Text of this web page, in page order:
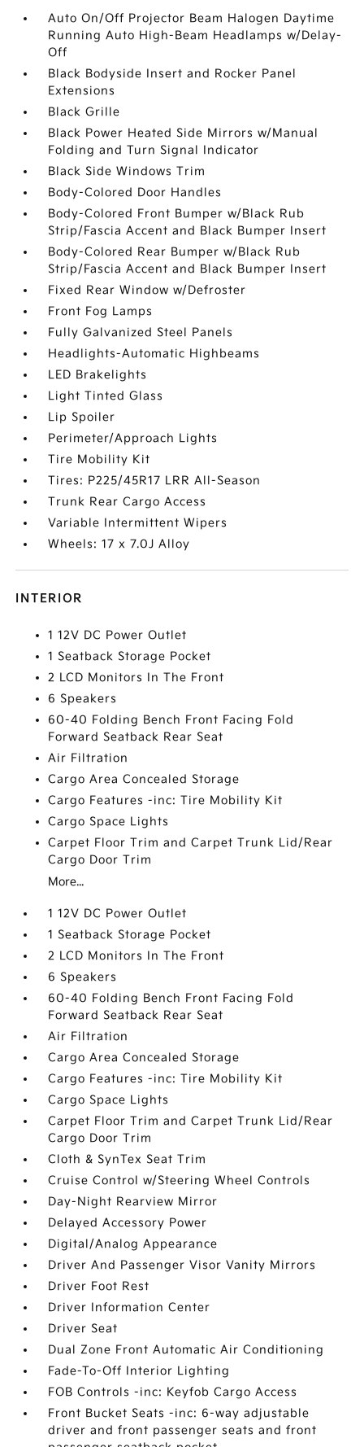
Auto On/Off Projector Beam Halogen Daytime
Running Auto High-Beam Headlamps w/Delay-
Off
Black Bodyside Insert and Rocker Panel
Extensions
Black Grille
Black Power Heated Side Mirrors w/Manual
Folding and Turn Signal Indicator
Black Side Windows Trim
Body-Colored Door Handles
Body-Colored Front Bumper w/Black Rub
Strip/Fascia Accent and Black Bumper Insert
Body-Colored Rear Bumper w/Black Rub
Strip/Fascia Accent and Black Bumper Insert
Fixed Rear Window w/Defroster
Front Fog Lamps
Fully Galvanized Steel Panels
Headlights-Automatic Highbeams
LED Brakelights
Light Tinted Glass
Lip Spoiler
Perimeter/Approach Lights
Tire Mobility Kit
Tires: P225/45R17 LRR All-Season
Trunk Rear Cargo Access
Variable Intermittent Wipers
Wheels: 17 x 7.0J Alloy
INTERIOR
1 12V DC Power Outlet
1 Seatback Storage Pocket
2 LCD Monitors In The Front
6 Speakers
60-40 Folding Bench Front Facing Fold
Forward Seatback Rear Seat
Air Filtration
Cargo Area Concealed Storage
Cargo Features -inc: Tire Mobility Kit
Cargo Space Lights
Carpet Floor Trim and Carpet Trunk Lid/Rear
Cargo Door Trim
More...
1 12V DC Power Outlet
1 Seatback Storage Pocket
2 LCD Monitors In The Front
6 Speakers
60-40 Folding Bench Front Facing Fold
Forward Seatback Rear Seat
Air Filtration
Cargo Area Concealed Storage
Cargo Features -inc: Tire Mobility Kit
Cargo Space Lights
Carpet Floor Trim and Carpet Trunk Lid/Rear
Cargo Door Trim
Cloth & SynTex Seat Trim
Cruise Control w/Steering Wheel Controls
Day-Night Rearview Mirror
Delayed Accessory Power
Digital/Analog Appearance
Driver And Passenger Visor Vanity Mirrors
Driver Foot Rest
Driver Information Center
Driver Seat
Dual Zone Front Automatic Air Conditioning
Fade-To-Off Interior Lighting
FOB Controls -inc: Keyfob Cargo Access
Front Bucket Seats -inc: 6-way adjustable
driver and front passenger seats and front